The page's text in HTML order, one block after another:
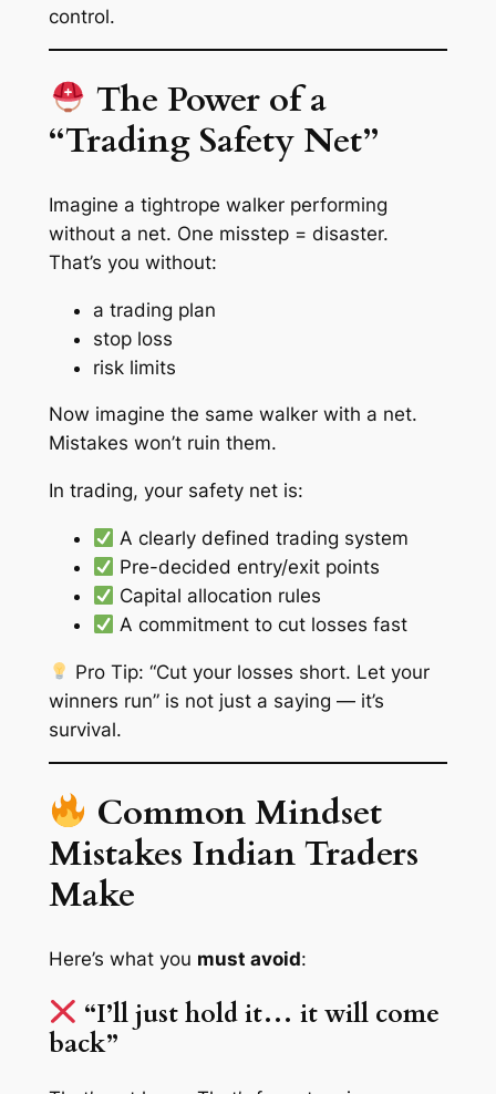
control.
The Power of a
“Trading Safety Net”
Imagine a tightrope walker performing
without a net. One misstep = disaster.
That’s you without:
a trading plan
stop loss
risk limits
Now imagine the same walker with a net.
Mistakes won’t ruin them.
In trading, your safety net is:
A clearly defined trading system
Pre-decided entry/exit points
Capital allocation rules
A commitment to cut losses fast
Pro Tip: “Cut your losses short. Let your
winners run” is not just a saying — it’s
survival.
Common Mindset
Mistakes Indian Traders
Make
Here’s what you must avoid:
“I’ll just hold it… it will come
back”